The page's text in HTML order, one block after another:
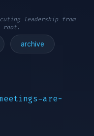
leadership from
root.
archive
are-